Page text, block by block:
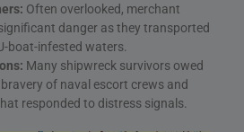
Often overlooked, merchant
danger as they transported
boat-infested waters.
Many shipwreck survivors owed
of naval escort crews and
responded to distress signals.